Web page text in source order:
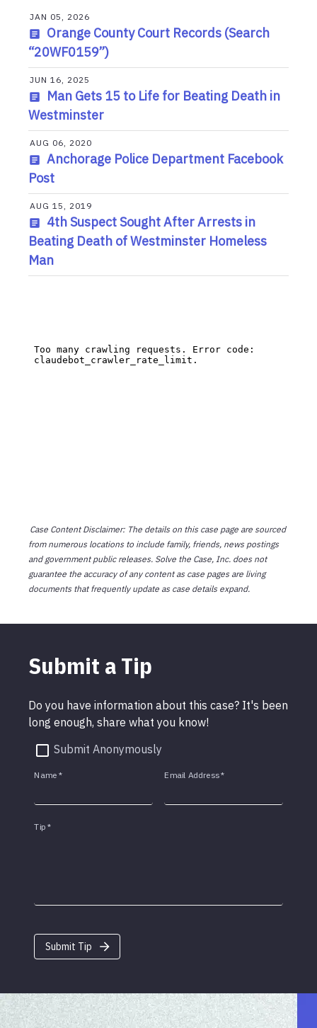
JAN 05, 2026
Orange County Court Records (Search
“20WF0159”)
JUN 16, 2025
Man Gets 15 to Life for Beating Death in
Westminster
AUG 06, 2020
Anchorage Police Department Facebook
Post
AUG 15, 2019
4th Suspect Sought After Arrests in
Beating Death of Westminster Homeless
Man
Case Content Disclaimer: The details on this case page are sourced
from numerous locations to include family, friends, news postings
and government public releases. Solve the Case, Inc. does not
guarantee the accuracy of any content as case pages are living
documents that frequently update as case details expand.
Submit a Tip
Do you have information about this case? It's been
long enough, share what you know!
Submit Anonymously
Name * Email Address*
Tip *
Submit Tip